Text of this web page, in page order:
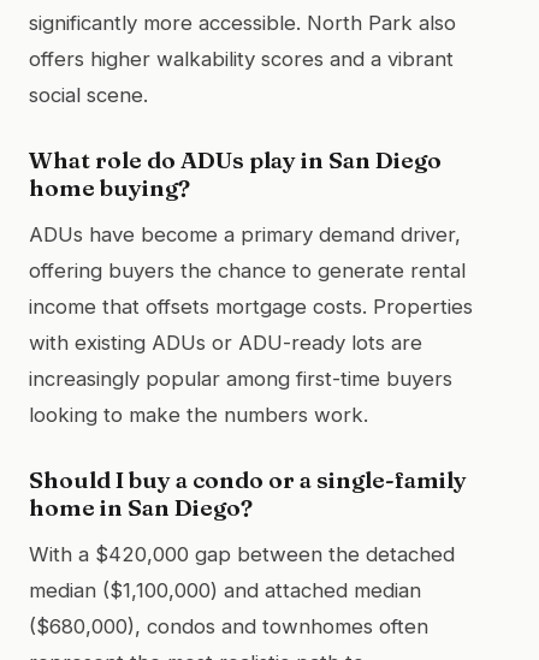
significantly more accessible. North Park also
offers higher walkability scores and a vibrant
social scene.
What role do ADUs play in San Diego
home buying?
ADUs have become a primary demand driver,
offering buyers the chance to generate rental
income that offsets mortgage costs. Properties
with existing ADUs or ADU-ready lots are
increasingly popular among first-time buyers
looking to make the numbers work.
Should I buy a condo or a single-family
home in San Diego?
With a $420,000 gap between the detached
median ($1,100,000) and attached median
($680,000), condos and townhomes often